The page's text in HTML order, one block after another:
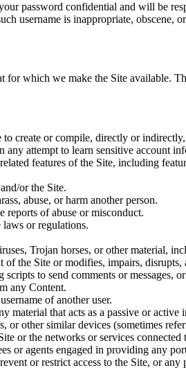
password confidential and will be
username is inappropriate, obscene,
for which we make the Site available.
to create or compile, directly or
attempt to learn sensitive account
features of the Site, including
or the Site.
abuse, or harm another person.
reports of abuse or misconduct.
laws or regulations.
Trojan horses, or other material,
the Site or modifies, impairs,
scripts to send comments or
any Content.
of another user.
material that acts as a passive or
other similar devices (sometimes
or the networks or services connected
or agents engaged in providing any
or restrict access to the Site, or